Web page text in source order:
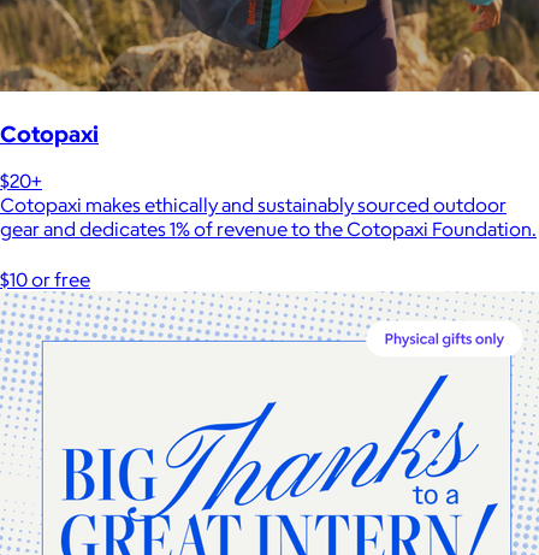
Cotopaxi
$20+
Cotopaxi makes ethically and sustainably sourced outdoor
gear and dedicates 1% of revenue to the Cotopaxi Foundation.
$10 or free